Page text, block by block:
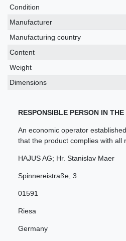
characteristic
Condition
Manufacturer
Manufacturing country
Content
Weight
Dimensions
RESPONSIBLE PERSON IN THE
An economic operator
that the product complies with all
HAJUS AG; Hr. Stanislav Maer
Spinnereistraße 3
01591
Riesa
Germany